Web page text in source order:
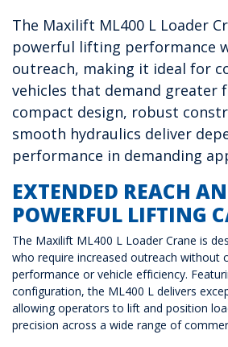
The Maxilift ML400 L Loader
powerful lifting performance
outreach, making it ideal for
vehicles that demand greater
compact design, robust
smooth hydraulics deliver
performance in demanding
EXTENDED REACH
POWERFUL LIFTING
The Maxilift ML400 L Loader Crane is
who require increased outreach without
performance or vehicle efficiency.
configuration, the ML400 L delivers
allowing operators to lift and position
precision across a wide range of